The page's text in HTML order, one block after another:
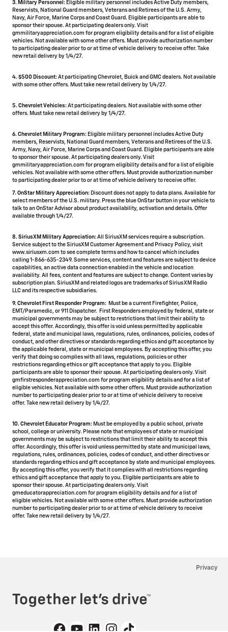
3. Military Personnel: Eligible military personnel includes Active Duty members,
Reservists, National Guard members, Veterans and Retirees of the U.S. Army,
Navy, Air Force, Marine Corps and Coast Guard. Eligible participants are able to
sponsor their spouse. At participating dealers only. Visit
gmmilitaryappreciation.com for program eligibility details and for a list of eligible
vehicles. Not available with some other offers. Must provide authorization number
to participating dealer prior to or at time of vehicle delivery to receive offer. Take
new retail delivery by 1/4/27.
4. $500 Discount: At participating Chevrolet, Buick and GMC dealers. Not available
with some other offers. Must take new retail delivery by 1/4/27.
5. Chevrolet Vehicles: At participating dealers. Not available with some other
offers. Must take new retail delivery by 1/4/27.
6. Chevrolet Military Program: Eligible military personnel includes Active Duty
members, Reservists, National Guard members, Veterans and Retirees of the U.S.
Army, Navy, Air Force, Marine Corps and Coast Guard. Eligible participants are able
to sponsor their spouse. At participating dealers only. Visit
gmmilitaryappreciation.com for program eligibility details and for a list of eligible
vehicles. Not available with some other offers. Must provide authorization number
to participating dealer prior to or at time of vehicle delivery to receive offer.
7. OnStar Military Appreciation: Discount does not apply to data plans. Available for
select members of the U.S. military. Press the blue OnStar button in your vehicle to
talk to an OnStar Advisor about product availability, activation and details. Offer
available through 1/4/27.
8. SiriusXM Military Appreciation: All SiriusXM services require a subscription.
Service subject to the SiriusXM Customer Agreement and Privacy Policy, visit
www.siriusxm.com to see complete terms and how to cancel which includes
calling 1-866-635-2349. Some services, content and features are subject to device
capabilities, an active data connection enabled in the vehicle and location
availability. All fees, content and features are subject to change. Content varies by
subscription plan. SiriusXM and related logos are trademarks of Sirius XM Radio
LLC and its respective subsidiaries.
9. Chevrolet First Responder Program: Must be a current Firefighter, Police,
EMT/Paramedic, or 911 Dispatcher. First Responders employed by federal, state or
municipal governments may be subject to restrictions that limit their ability to
accept this offer. Accordingly, this offer is void unless permitted by applicable
federal, state and municipal laws, regulations, rules, ordinances, policies, codes of
conduct, and other directives or standards regarding ethics and gift acceptance by
the applicable federal, state or municipal employees. By accepting this offer, you
verify that doing so complies with all laws, regulations, policies or other
restrictions regarding ethics or gift acceptance that apply to you. Eligible
participants are able to sponsor their spouse. At participating dealers only. Visit
gmfirstresponderappreciation.com for program eligibility details and for a list of
eligible vehicles. Not available with some other offers. Must provide authorization
number to participating dealer prior to or at time of vehicle delivery to receive
offer. Take new retail delivery by 1/4/27.
10. Chevrolet Educator Program: Must be employed by a public school, private
school, college or university. Please note that employees of state or municipal
governments may be subject to restrictions that limit their ability to accept this
offer. Accordingly, this offer is void unless permitted by state and municipal laws,
regulations, rules, ordinances, policies, codes of conduct, and other directives or
standards regarding ethics and gift acceptance by state and municipal employees.
By accepting this offer, you verify that it complies with all restrictions regarding
ethics and gift acceptance that apply to you. Eligible participants are able to
sponsor their spouse. At participating dealers only. Visit
gmeducatorappreciation.com for program eligibility details and for a list of
eligible vehicles. Not available with some other offers. Must provide authorization
number to participating dealer prior to or at time of vehicle delivery to receive
offer. Take new retail delivery by 1/4/27.
Privacy